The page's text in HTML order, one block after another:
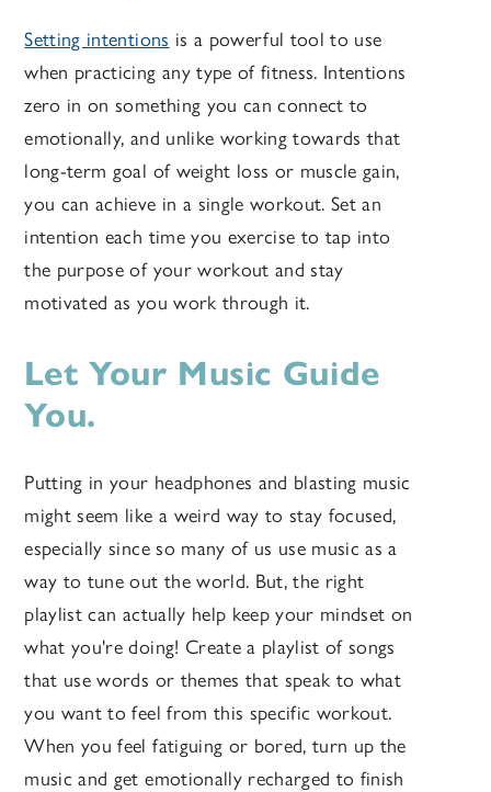
Setting intentions is a powerful tool to use
when practicing any type of fitness. Intentions
zero in on something you can connect to
emotionally, and unlike working towards that
long-term goal of weight loss or muscle gain,
you can achieve in a single workout. Set an
intention each time you exercise to tap into
the purpose of your workout and stay
motivated as you work through it.
Let Your Music Guide
You.
Putting in your headphones and blasting music
might seem like a weird way to stay focused,
especially since so many of us use music as a
way to tune out the world. But, the right
playlist can actually help keep your mindset on
what you're doing! Create a playlist of songs
that use words or themes that speak to what
you want to feel from this specific workout.
When you feel fatiguing or bored, turn up the
music and get emotionally recharged to finish